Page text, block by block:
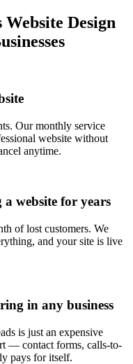
Website Design
Our monthly service
website without
anytime.
website for years
of lost customers. We
and your site is live
in any business
is just an expensive
— contact forms, calls-to-
pays for itself.